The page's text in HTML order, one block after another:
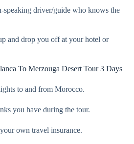
speaking driver/guide who knows the
and drop you off at your hotel or
To Merzouga Desert Tour 3 Days
to and from Morocco.
you have during the tour.
own travel insurance.